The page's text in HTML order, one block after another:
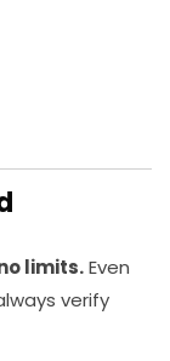
limits.Even
verify